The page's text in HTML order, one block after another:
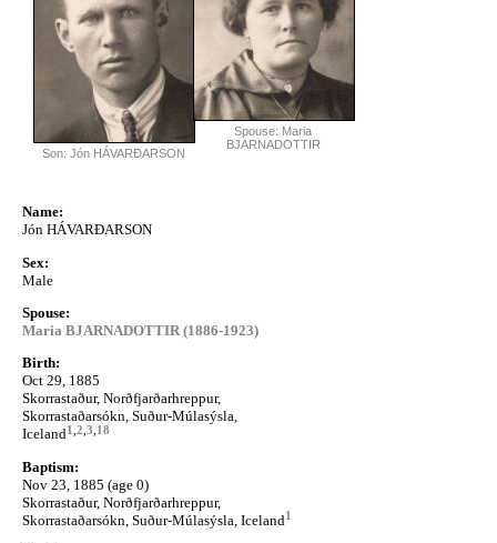
Son: Jón HÁVARÐARSON
Spouse: Maria
BJARNADOTTIR
Name:
Jón HÁVARÐARSON
Sex:
Male
Spouse:
Maria BJARNADOTTIR (1886-1923)
Birth:
Oct 29, 1885
Skorrastaður, Norðfjarðarhreppur,
Skorrastaðarsókn, Suður-Múlasýsla,
Iceland1 2 3 18
Baptism:
Nov 23, 1885 (age 0)
Skorrastaður, Norðfjarðarhreppur,
Skorrastaðarsókn, Suður-Múlasýsla, Iceland1